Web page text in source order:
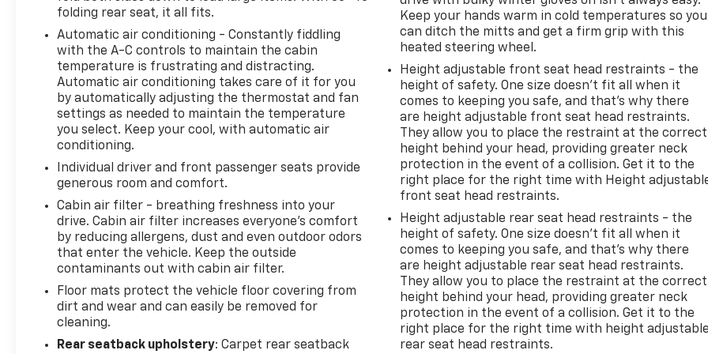
folding rear seat, it all fits.
Automatic air conditioning - Constantly fiddling
with the A-C controls to maintain the cabin
temperature is frustrating and distracting.
Automatic air conditioning takes care of it for you
by automatically adjusting the thermostat and fan
settings as needed to maintain the temperature
you select. Keep your cool, with automatic air
conditioning.
Individual driver and front passenger seats provide
generous room and comfort.
Cabin air filter - breathing freshness into your
drive. Cabin air filter increases everyone’s comfort
by reducing allergens, dust and even outdoor odors
that enter the vehicle. Keep the outside
contaminants out with cabin air filter.
Floor mats protect the vehicle floor covering from
dirt and wear and can easily be removed for
cleaning.
Rear seatback upholstery: Carpet rear seatback
Keep your hands warm in cold temperatures so you
can ditch the mitts and get a firm grip with this
heated steering wheel.
Height adjustable front seat head restraints - the
height of safety. One size doesn’t fit all when it
comes to keeping you safe, and that’s why there
are height adjustable front seat head restraints.
They allow you to place the restraint at the correct
height behind your head, providing greater neck
protection in the event of a collision. Get it to the
right place for the right time with Height
front seat head restraints.
Height adjustable rear seat head restraints - the
height of safety. One size doesn’t fit all when it
comes to keeping you safe, and that’s why there
are height adjustable rear seat head restraints.
They allow you to place the restraint at the correct
height behind your head, providing greater neck
protection in the event of a collision. Get it to the
right place for the right time with height
rear seat head restraints.